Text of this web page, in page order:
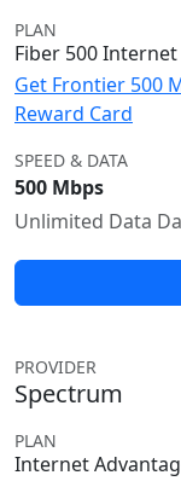
PLAN
Fiber 500 Internet
Get Frontier 500
Reward Card
SPEED & DATA
500 Mbps
Unlimited Data
PROVIDER
Spectrum
PLAN
Internet